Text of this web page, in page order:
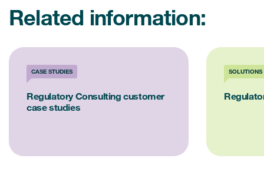
Related information:
CASE STUDIES
Regulatory Consulting customer
case studies
SOLUTIONS